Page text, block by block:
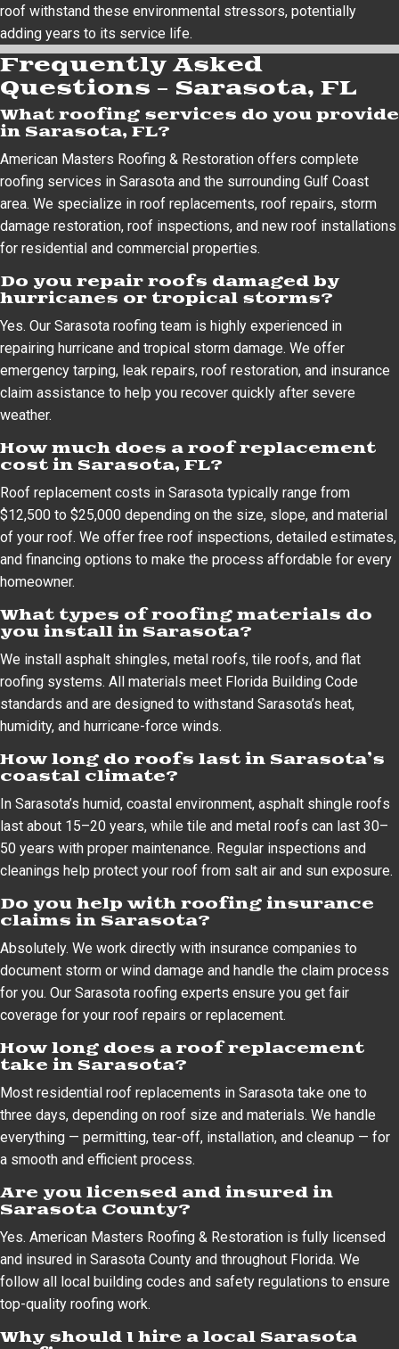
roof withstand these environmental stressors, potentially
adding years to its service life.
Frequently Asked
Questions – Sarasota, FL
What roofing services do you provide
in Sarasota, FL?
American Masters Roofing & Restoration offers complete
roofing services in Sarasota and the surrounding Gulf Coast
area. We specialize in roof replacements, roof repairs, storm
damage restoration, roof inspections, and new roof installations
for residential and commercial properties.
Do you repair roofs damaged by
hurricanes or tropical storms?
Yes. Our Sarasota roofing team is highly experienced in
repairing hurricane and tropical storm damage. We offer
emergency tarping, leak repairs, roof restoration, and insurance
claim assistance to help you recover quickly after severe
weather.
How much does a roof replacement
cost in Sarasota, FL?
Roof replacement costs in Sarasota typically range from
$12,500 to $25,000 depending on the size, slope, and material
of your roof. We offer free roof inspections, detailed estimates,
and financing options to make the process affordable for every
homeowner.
What types of roofing materials do
you install in Sarasota?
We install asphalt shingles, metal roofs, tile roofs, and flat
roofing systems. All materials meet Florida Building Code
standards and are designed to withstand Sarasota’s heat,
humidity, and hurricane-force winds.
How long do roofs last in Sarasota’s
coastal climate?
In Sarasota’s humid, coastal environment, asphalt shingle roofs
last about 15–20 years, while tile and metal roofs can last 30–
50 years with proper maintenance. Regular inspections and
cleanings help protect your roof from salt air and sun exposure.
Do you help with roofing insurance
claims in Sarasota?
Absolutely. We work directly with insurance companies to
document storm or wind damage and handle the claim process
for you. Our Sarasota roofing experts ensure you get fair
coverage for your roof repairs or replacement.
How long does a roof replacement
take in Sarasota?
Most residential roof replacements in Sarasota take one to
three days, depending on roof size and materials. We handle
everything — permitting, tear-off, installation, and cleanup — for
a smooth and efficient process.
Are you licensed and insured in
Sarasota County?
Yes. American Masters Roofing & Restoration is fully licensed
and insured in Sarasota County and throughout Florida. We
follow all local building codes and safety regulations to ensure
top-quality roofing work.
Why should I hire a local Sarasota